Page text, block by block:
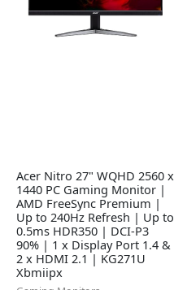
Acer Nitro 27" WQHD 2560 x
1440 PC Gaming Monitor |
AMD FreeSync Premium |
Up to 240Hz Refresh | Up to
0.5ms HDR350 | DCI-P3
90% | 1 x Display Port 1.4 &
2 x HDMI 2.1 | KG271U
Xbmiipx